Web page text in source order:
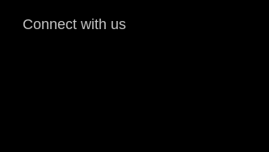
Connect with us